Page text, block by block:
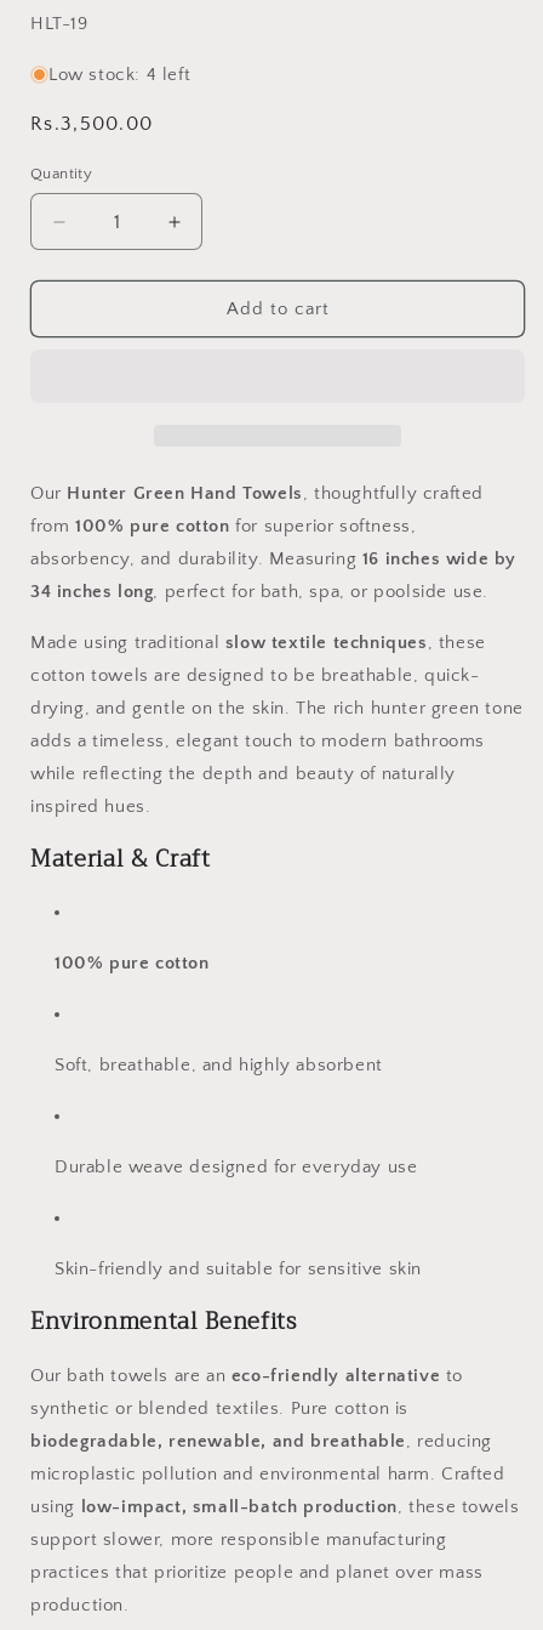
SKU:
HLT-19
Low stock: 4 left
Regular
Rs.3,500.00
Quantity
Decrease
quantity
for
Green
Handcrafted
Cotton
Luxury
Increase
quantity
for
Hunter
Green
Handcrafted
Cotton
Luxury
Add to cart
Our Hunter Green Hand Towels, thoughtfully crafted
from 100% pure cotton for superior softness,
absorbency, and durability. Measuring 16 inches wide by
34 inches long, perfect for bath, spa, or poolside use.
Made using traditional slow textile techniques, these
cotton towels are designed to be breathable, quick-
drying, and gentle on the skin. The rich hunter green tone
adds a timeless, elegant touch to modern bathrooms
while reflecting the depth and beauty of naturally
inspired hues.
Material & Craft
100% pure cotton
Soft, breathable, and highly absorbent
Durable weave designed for everyday use
Skin-friendly and suitable for sensitive skin
Environmental Benefits
Our bath towels are an eco-friendly alternative to
synthetic or blended textiles. Pure cotton is
biodegradable, renewable, and breathable, reducing
microplastic pollution and environmental harm. Crafted
using low-impact, small-batch production, these towels
support slower, more responsible manufacturing
practices that prioritize people and planet over mass
production.